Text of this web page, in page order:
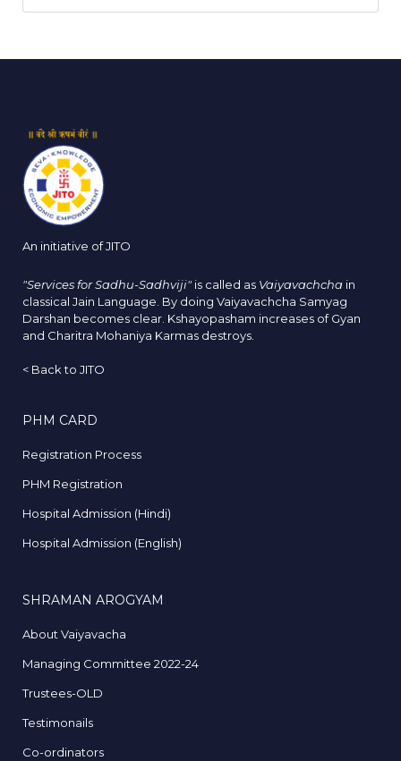
An initiative of JITO
"Services for Sadhu-Sadhviji" is called as Vaiyavachcha in
classical Jain Language. By doing Vaiyavachcha Samyag
Darshan becomes clear. Kshayopasham increases of Gyan
and Charitra Mohaniya Karmas destroys.
< Back to JITO
PHM CARD
Registration Process
PHM Registration
Hospital Admission (Hindi)
Hospital Admission (English)
SHRAMAN AROGYAM
About Vaiyavacha
Managing Committee 2022-24
Trustees-OLD
Testimonails
Co-ordinators